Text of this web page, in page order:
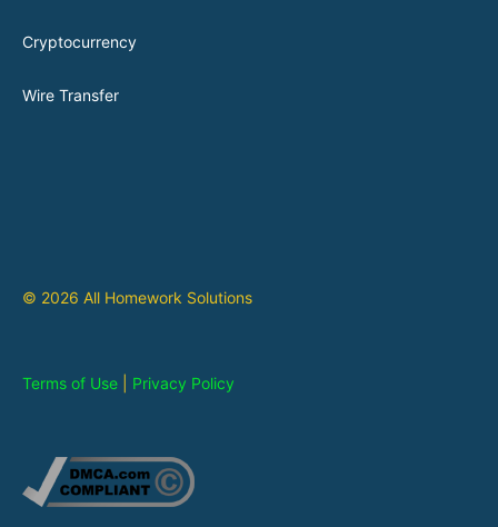
Cryptocurrency
Wire Transfer
© 2026 All Homework Solutions
Terms of Use Privacy Policy